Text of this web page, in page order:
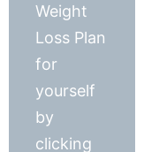
Weight
Loss Plan
for
yourself
by
clicking